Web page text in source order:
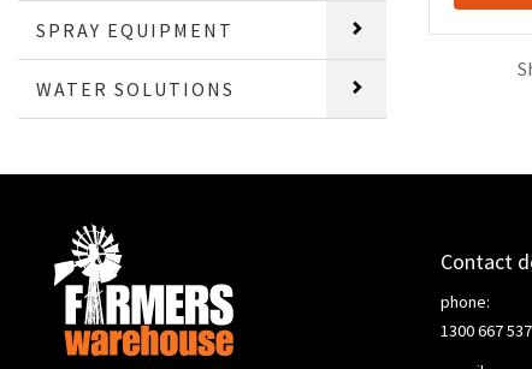
SPRAY EQUIPMENT
WATER SOLUTIONS
Contact
phone:
1300 667 537